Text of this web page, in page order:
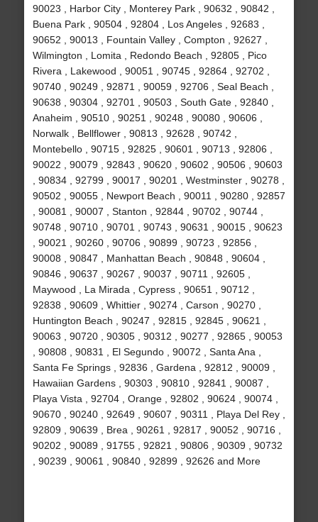
90023 , Harbor City , Monterey Park , 90632 , 90842 ,
Buena Park , 90504 , 92804 , Los Angeles , 92683 ,
90652 , 90013 , Fountain Valley , Compton , 92627 ,
Wilmington , Lomita , Redondo Beach , 92805 , Pico
Rivera , Lakewood , 90051 , 90745 , 92864 , 92702 ,
90740 , 90249 , 92871 , 90059 , 92706 , Seal Beach ,
90638 , 90304 , 92701 , 90503 , South Gate , 92840 ,
Anaheim , 90510 , 90251 , 90248 , 90080 , 90606 ,
Norwalk , Bellflower , 90813 , 92628 , 90742 ,
Montebello , 90715 , 92825 , 90601 , 90713 , 92806 ,
90022 , 90079 , 92843 , 90620 , 90602 , 90506 , 90603
, 90834 , 92799 , 90017 , 90201 , Westminster , 90278 ,
90502 , 90055 , Newport Beach , 90011 , 90280 , 92857
, 90081 , 90007 , Stanton , 92844 , 90702 , 90744 ,
90748 , 90710 , 90701 , 90743 , 90631 , 90015 , 90623
, 90021 , 90260 , 90706 , 90899 , 90723 , 92856 ,
90008 , 90847 , Manhattan Beach , 90848 , 90604 ,
90846 , 90637 , 90267 , 90037 , 90711 , 92605 ,
Maywood , La Mirada , Cypress , 90651 , 90712 ,
92838 , 90609 , Whittier , 90274 , Carson , 90270 ,
Huntington Beach , 90247 , 92815 , 92845 , 90621 ,
90063 , 90720 , 90305 , 90312 , 90277 , 92865 , 90053
, 90808 , 90831 , El Segundo , 90072 , Santa Ana ,
Santa Fe Springs , 92836 , Gardena , 92812 , 90009 ,
Hawaiian Gardens , 90303 , 90810 , 92841 , 90087 ,
Playa Vista , 92704 , Orange , 92802 , 90624 , 90074 ,
90670 , 90240 , 92649 , 90607 , 90311 , Playa Del Rey ,
92809 , 90639 , Brea , 90261 , 92817 , 90052 , 90716 ,
90202 , 90089 , 91755 , 92821 , 90806 , 90309 , 90732
, 90239 , 90061 , 90840 , 92899 , 92626 and More